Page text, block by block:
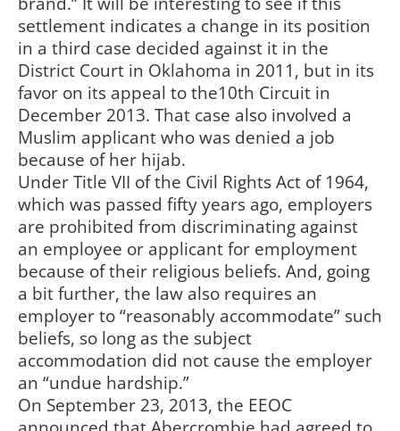
settlement indicates a change in its position
in a third case decided against it in the
District Court in Oklahoma in 2011, but in its
favor on its appeal to the10th Circuit in
December 2013. That case also involved a
Muslim applicant who was denied a job
because of her hijab.
Under Title VII of the Civil Rights Act of 1964,
which was passed fifty years ago, employers
are prohibited from discriminating against
an employee or applicant for employment
because of their religious beliefs. And, going
a bit further, the law also requires an
employer to “reasonably accommodate” such
beliefs, so long as the subject
accommodation did not cause the employer
an “undue hardship.”
On September 23, 2013, the EEOC